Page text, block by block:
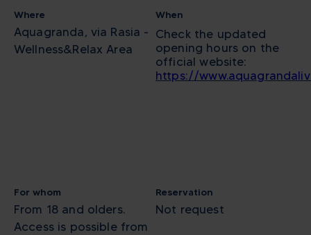
Where
Aquagranda, via Rasia -
Wellness&Relax Area
When
Check the updated
opening hours on the
official website:
https://
For whom
From 18 and olders.
Access is possible from
Reservation
Not request